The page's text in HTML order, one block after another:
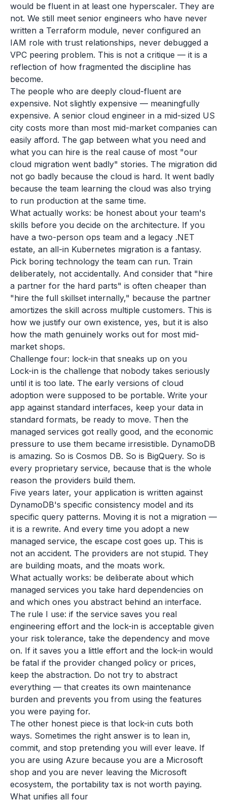
would be fluent in at least one hyperscaler. They are
not. We still meet senior engineers who have never
written a Terraform module, never configured an
IAM role with trust relationships, never debugged a
VPC peering problem. This is not a critique — it is a
reflection of how fragmented the discipline has
become.
The people who are deeply cloud-fluent are
expensive. Not slightly expensive — meaningfully
expensive. A senior cloud engineer in a mid-sized US
city costs more than most mid-market companies can
easily afford. The gap between what you need and
what you can hire is the real cause of most "our
cloud migration went badly" stories. The migration did
not go badly because the cloud is hard. It went badly
because the team learning the cloud was also trying
to run production at the same time.
What actually works: be honest about your team's
skills before you decide on the architecture. If you
have a two-person ops team and a legacy .NET
estate, an all-in Kubernetes migration is a fantasy.
Pick boring technology the team can run. Train
deliberately, not accidentally. And consider that "hire
a partner for the hard parts" is often cheaper than
"hire the full skillset internally," because the partner
amortizes the skill across multiple customers. This is
how we justify our own existence, yes, but it is also
how the math genuinely works out for most mid-
market shops.
Challenge four: lock-in that sneaks up on you
Lock-in is the challenge that nobody takes seriously
until it is too late. The early versions of cloud
adoption were supposed to be portable. Write your
app against standard interfaces, keep your data in
standard formats, be ready to move. Then the
managed services got really good, and the economic
pressure to use them became irresistible. DynamoDB
is amazing. So is Cosmos DB. So is BigQuery. So is
every proprietary service, because that is the whole
reason the providers build them.
Five years later, your application is written against
DynamoDB's specific consistency model and its
specific query patterns. Moving it is not a migration —
it is a rewrite. And every time you adopt a new
managed service, the escape cost goes up. This is
not an accident. The providers are not stupid. They
are building moats, and the moats work.
What actually works: be deliberate about which
managed services you take hard dependencies on
and which ones you abstract behind an interface.
The rule I use: if the service saves you real
engineering effort and the lock-in is acceptable given
your risk tolerance, take the dependency and move
on. If it saves you a little effort and the lock-in would
be fatal if the provider changed policy or prices,
keep the abstraction. Do not try to abstract
everything — that creates its own maintenance
burden and prevents you from using the features
you were paying for.
The other honest piece is that lock-in cuts both
ways. Sometimes the right answer is to lean in,
commit, and stop pretending you will ever leave. If
you are using Azure because you are a Microsoft
shop and you are never leaving the Microsoft
ecosystem, the portability tax is not worth paying.
What unifies all four